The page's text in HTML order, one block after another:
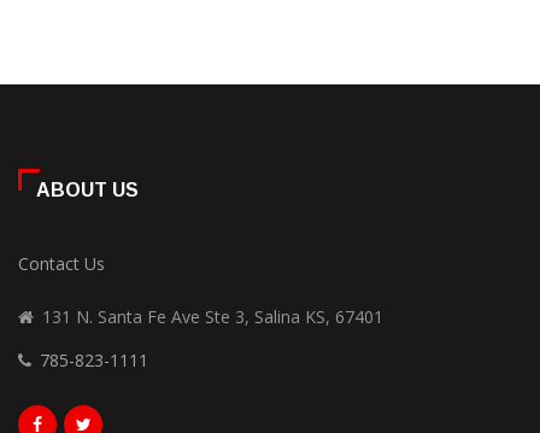
ABOUT US
Contact Us
131 N. Santa Fe Ave Ste 3, Salina KS, 67401
785-823-1111